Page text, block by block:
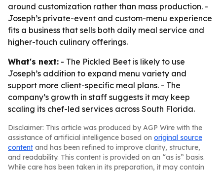
around customization rather than mass production. -
Joseph’s private-event and custom-menu experience
fits a business that sells both daily meal service and
higher-touch culinary offerings.
What's next: - The Pickled Beet is likely to use
Joseph’s addition to expand menu variety and
support more client-specific meal plans. - The
company’s growth in staff suggests it may keep
scaling its chef-led services across South Florida.
Disclaimer: This article was produced by AGP Wire with the
assistance of artificial intelligence based on original source
content and has been refined to improve clarity, structure,
and readability. This content is provided on an “as is” basis.
While care has been taken in its preparation, it may contain